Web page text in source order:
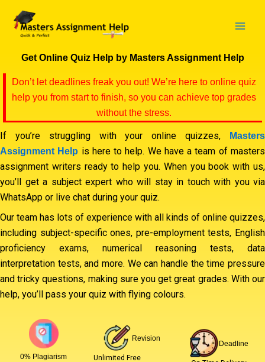
content
Get Online Quiz Help by Masters Assignment Help
Don’t let deadlines freak you out! We’re here to online quiz
help you from start to finish, so you can achieve top grades
without the stress.
If you’re struggling with your online quizzes,
Masters
Assignment Help is here to help. We have a team of masters
assignment writers ready to help you. When you book with us,
you’ll get a subject expert who will stay in touch with you via
WhatsApp or live chat during your quiz.
Our team has lots of experience with all kinds of online quizzes,
including subject-specific ones, pre-employment tests, English
proficiency exams, numerical reasoning tests, data
interpretation tests, and more. We can handle the time pressure
and tricky questions, making sure you get great grades. With our
help, you’ll pass your quiz with flying colours.
0% Plagiarism
Revision
Unlimited Free
Deadline